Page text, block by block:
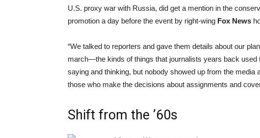
U.S. proxy war with Russia, did get a mention in the
promotion a day before the event by right-wing Fox News
“We talked to reporters and gave them details about our
march—the kinds of things that journalists years back used
saying and thinking, but nobody showed up from the media
those who make the decisions about assignments and
Shift from the ’60s